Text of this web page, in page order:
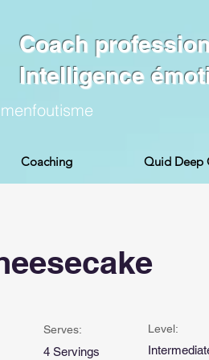
Coach
Intelligence
Coaching Quid Deep
Serves:
4 Servings
Level: